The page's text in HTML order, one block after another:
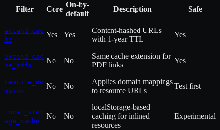
Filter Core
On-by-
default
Description Safe
extend_cac
he
Yes Yes
Content-hashed URLs
with 1-year TTL
Yes
extend_cac
he_pdfs
No No
Same cache extension for
PDF links
Yes
rewrite_do
mains
No No
Applies domain mappings
to resource URLs
Test first
local_stor
age_cache
No No
localStorage-based
caching for inlined
resources
Experimental